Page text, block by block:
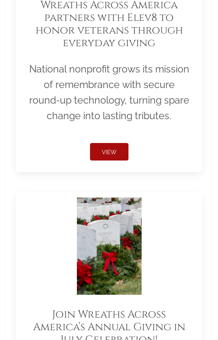
Wreaths Across America
partners with Elev8 to
honor veterans through
everyday giving
National nonprofit grows its mission
of remembrance with secure
round-up technology, turning spare
change into lasting tributes.
VIEW
Join Wreaths Across
America’s Annual Giving in